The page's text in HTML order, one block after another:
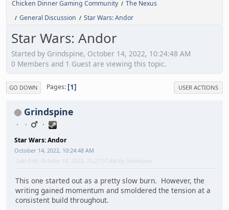
Chicken Dinner Gaming Community / The Nexus
/ General Discussion / Star Wars: Andor
Star Wars: Andor
Started by Grindspine, October 14, 2022, 10:24:48 AM
0 Members and 1 Guest are viewing this topic.
GO DOWN Pages 1 USER ACTIONS
Grindspine
Star Wars: Andor
October 14, 2022, 10:24:48 AM
Last Edit : October 14, 2022, 10:27:07 AM by Grindspine
This one started out as a pretty slow burn. However, the
writing gained momentum and smoldered the tension at a
consistent build throughout.